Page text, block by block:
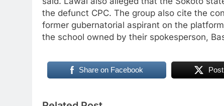
the defunct CPC. The group also cite the
former gubernatorial aspirant on the
the school owned by their spokesperson,
Share on Facebook